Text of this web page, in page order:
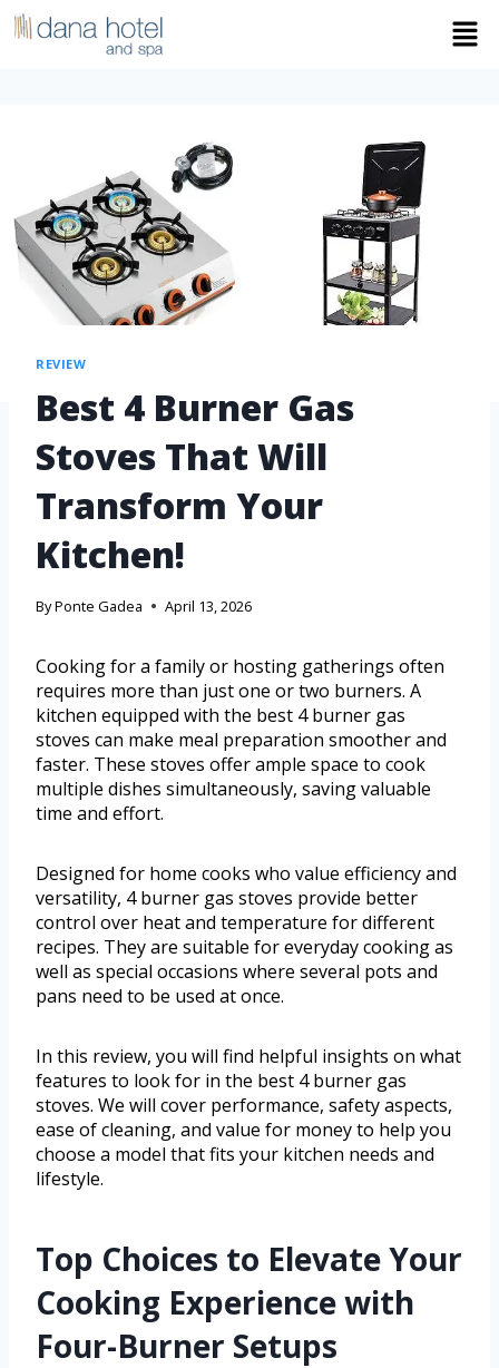
REVIEW
Best 4 Burner Gas
Stoves That Will
Transform Your
Kitchen!
ByPonte Gadea April 13, 2026
Cooking for a family or hosting gatherings often
requires more than just one or two burners. A
kitchen equipped with the best 4 burner gas
stoves can make meal preparation smoother and
faster. These stoves offer ample space to cook
multiple dishes simultaneously, saving valuable
time and effort.
Designed for home cooks who value efficiency and
versatility, 4 burner gas stoves provide better
control over heat and temperature for different
recipes. They are suitable for everyday cooking as
well as special occasions where several pots and
pans need to be used at once.
In this review, you will find helpful insights on what
features to look for in the best 4 burner gas
stoves. We will cover performance, safety aspects,
ease of cleaning, and value for money to help you
choose a model that fits your kitchen needs and
lifestyle.
Top Choices to Elevate Your
Cooking Experience with
Four-Burner Setups